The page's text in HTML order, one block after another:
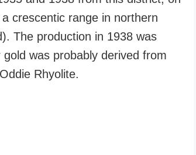
crescentic range in northern
The production in 1938 was
was probably derived from
Rhyolite.